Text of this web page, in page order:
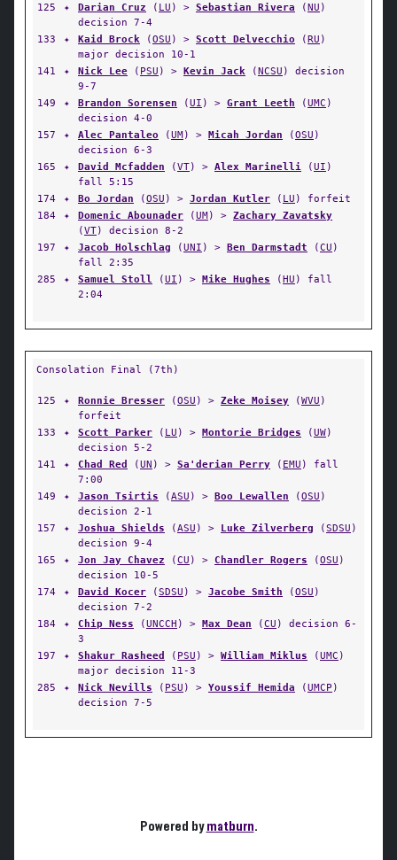
125 ✦ Darian Cruz ( LU ) > Sebastian Rivera (NU )
decision 7-4
133
✦ Kaid Brock (OSU ) > Scott Delvecchio (RU )
major decision 10-1
141
✦ Nick Lee ( PSU ) > Kevin Jack (NCSU ) decision
9-7
149
✦ Brandon Sorensen (UI ) > Grant Leeth (UMC )
decision 4-0
157
✦ Alec Pantaleo (UM) > Micah Jordan (OSU )
decision 6-3
165
✦ David Mcfadden (VT) > Alex Marinelli (UI )
fall 5:15
174
✦ Bo Jordan (OSU ) > Jordan Kutler ( LU ) forfeit
184
✦ Domenic Abounader (UM) > Zachary Zavatsky
(VT) decision 8-2
197
✦ Jacob Holschlag (UNI ) > Ben Darmstadt (CU )
fall 2:35
285
✦ Samuel Stoll (UI ) > Mike Hughes (HU ) fall
2:04
Consolation Final (7th)
125 ✦ Ronnie Bresser (OSU ) > Zeke Moisey (WVU )
forfeit
133
✦ Scott Parker ( LU ) > Montorie Bridges (UW)
decision 5-2
141
✦ Chad Red (UN ) > Sa'derian Perry ( EMU ) fall
7:00
149
✦ Jason Tsirtis (ASU ) > Boo Lewallen (OSU )
decision 2-1
157
✦ Joshua Shields (ASU ) > Luke Zilverberg (SDSU )
decision 9-4
165
✦ Jon Jay Chavez (CU ) > Chandler Rogers (OSU )
decision 10-5
174
✦ David Kocer (SDSU ) > Jacobe Smith (OSU )
decision 7-2
184
✦ Chip Ness (UNCCH ) > Max Dean (CU ) decision 6-
3
197
✦ Shakur Rasheed ( PSU ) > William Miklus (UMC )
major decision 11-3
285
✦ Nick Nevills ( PSU ) > Youssif Hemida (UMCP )
decision 7-5
Powered bymatburn.